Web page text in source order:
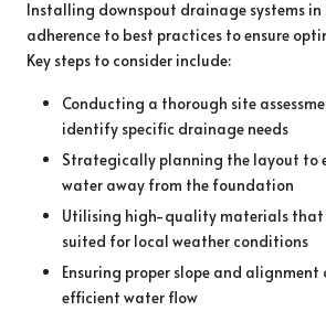
Installing downspout drainage systems in
adherence to best practices to ensure
Key steps to consider include:
Conducting a thorough site
identify specific drainage needs
Strategically planning the layout to
water away from the foundation
Utilising high-quality materials that
suited for local weather conditions
Ensuring proper slope and
efficient water flow